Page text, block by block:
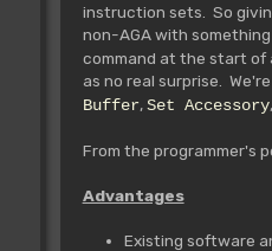
instruction sets. So
non-AGA with something
command at the start of
as no real surprise.
Buffer, Set Accessory
From the programmer's
Advantages
Existing software